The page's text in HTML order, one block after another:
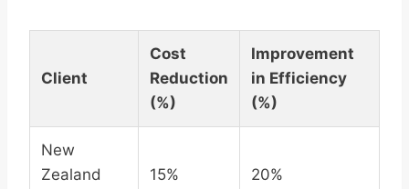
Client
Cost
Reduction
(%)
Improvement
in Efficiency
(%)
New
Zealand
15% 20%